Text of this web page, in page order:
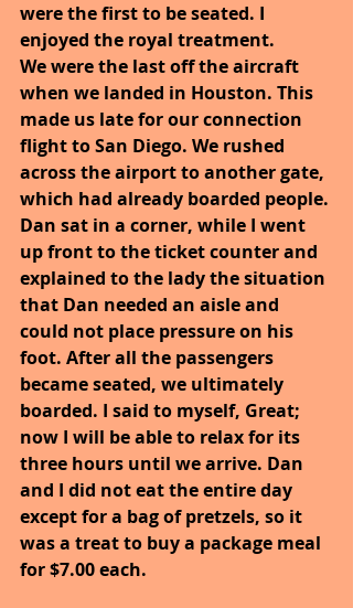
were the first to be seated. I
enjoyed the royal treatment.
We were the last off the aircraft
when we landed in Houston. This
made us late for our connection
flight to San Diego. We rushed
across the airport to another gate,
which had already boarded people.
Dan sat in a corner, while I went
up front to the ticket counter and
explained to the lady the situation
that Dan needed an aisle and
could not place pressure on his
foot. After all the passengers
became seated, we ultimately
boarded. I said to myself, Great;
now I will be able to relax for its
three hours until we arrive. Dan
and I did not eat the entire day
except for a bag of pretzels, so it
was a treat to buy a package meal
for $7.00 each.